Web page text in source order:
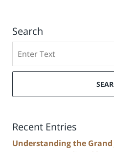
Search
Recent Entries
Understanding the Grand